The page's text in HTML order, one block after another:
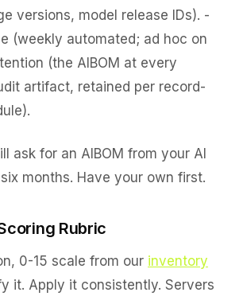
versions, model release IDs). -
(weekly automated; ad hoc on
(the AIBOM at every
artifact, retained per record-
ask for an AIBOM from your AI
months. Have your own first.
Rubric
0-15 scale from our inventory
it. Apply it consistently. Servers